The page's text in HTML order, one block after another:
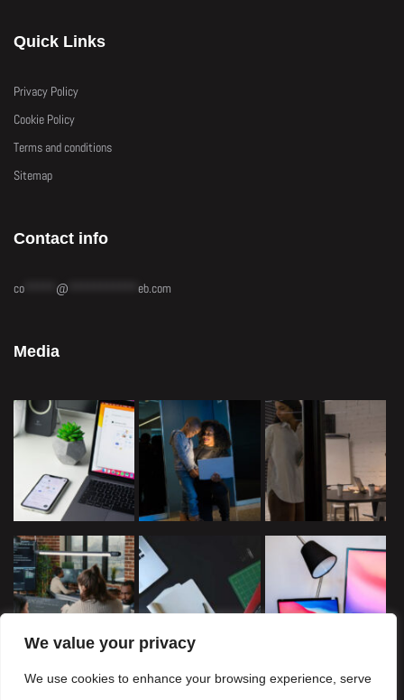
We value your privacy
We use cookies to enhance your browsing experience, serve
Quick Links
Privacy Policy
Cookie Policy
Terms and conditions
Sitemap
Contact info
co @ eb.com
Media